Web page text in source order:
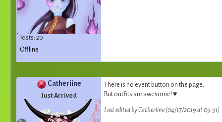
Posts: 20
Offline
Catheriine
Just Arrived
There is no event button on the page..
But outfits are awesome! ♥
Last edited by Catheriine (04/17/2019 at 09:31)